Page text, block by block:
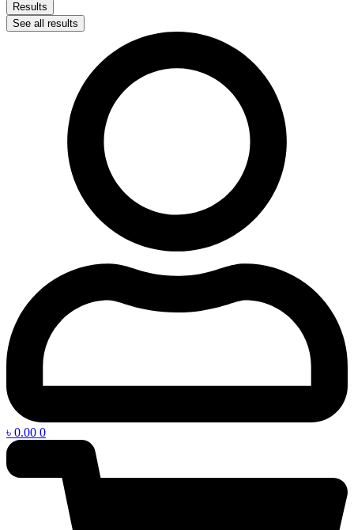
Results
See all results
৳ 0.00 0